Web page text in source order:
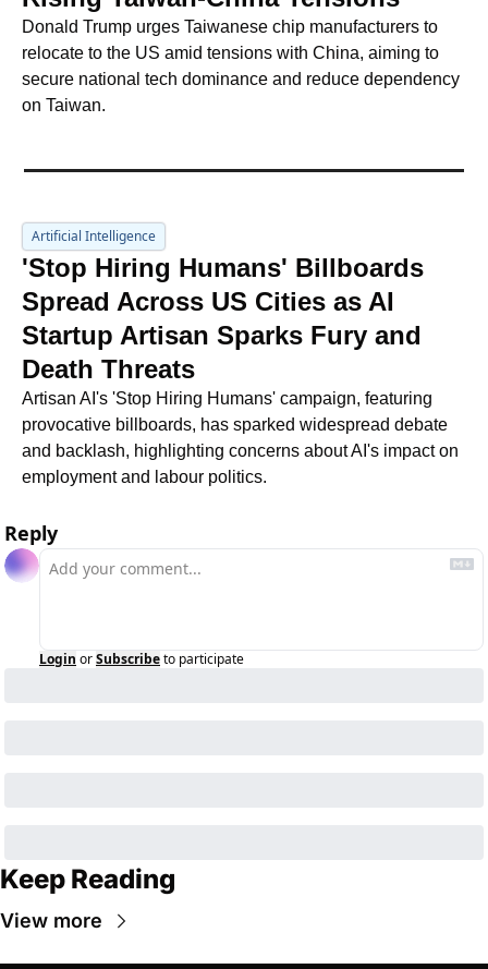
Donald Trump urges Taiwanese chip manufacturers to
relocate to the US amid tensions with China, aiming to
secure national tech dominance and reduce dependency
on Taiwan.
Artificial Intelligence
'Stop Hiring Humans' Billboards
Spread Across US Cities as AI
Startup Artisan Sparks Fury and
Death Threats
Artisan AI's 'Stop Hiring Humans' campaign, featuring
provocative billboards, has sparked widespread debate
and backlash, highlighting concerns about AI's impact on
employment and labour politics.
Reply
Login orSubscribeto participate
Keep Reading
View more